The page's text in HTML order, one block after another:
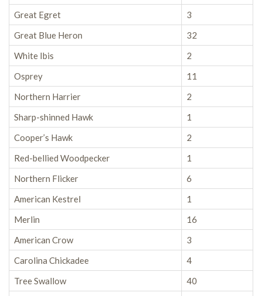
Great Egret
3
Great Blue Heron
32
White Ibis
2
Osprey
11
Northern Harrier
2
Sharp-shinned Hawk
1
Cooper’s Hawk
2
Red-bellied Woodpecker
1
Northern Flicker
6
American Kestrel
1
Merlin
16
American Crow
3
Carolina Chickadee
4
Tree Swallow
40